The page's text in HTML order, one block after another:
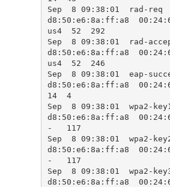
Sep  8 09:38:01  rad-
d8:50:e6:8a:ff:a8
us4  52  292
Sep  8 09:38:01  rad-
d8:50:e6:8a:ff:a8
us4  52  246
Sep  8 09:38:01  eap-
d8:50:e6:8a:ff:a8
14  4
Sep  8 09:38:01
d8:50:e6:8a:ff:a8
-   117
Sep  8 09:38:01
d8:50:e6:8a:ff:a8
-   117
Sep  8 09:38:01
d8:50:e6:8a:ff:a8